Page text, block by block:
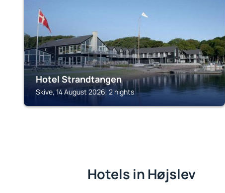
Hotel Strandtangen
Skive, 14 August 2026, 2 nights
Hotels in Højslev